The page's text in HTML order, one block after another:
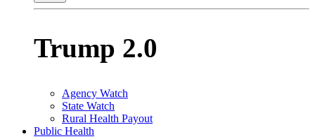
Trump 2.0
Agency Watch
State Watch
Rural Health Payout
Public Health